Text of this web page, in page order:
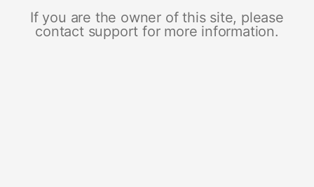
If you are the owner of this site, please
contact support for more information.